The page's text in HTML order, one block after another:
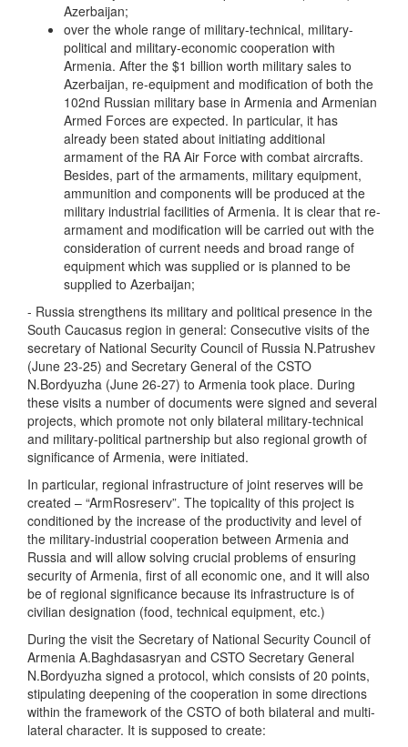
Azerbaijan;
over the whole range of military-technical, military-
political and military-economic cooperation with
Armenia. After the $1 billion worth military sales to
Azerbaijan, re-equipment and modification of both the
102nd Russian military base in Armenia and Armenian
Armed Forces are expected. In particular, it has
already been stated about initiating additional
armament of the RA Air Force with combat aircrafts.
Besides, part of the armaments, military equipment,
ammunition and components will be produced at the
military industrial facilities of Armenia. It is clear that re-
armament and modification will be carried out with the
consideration of current needs and broad range of
equipment which was supplied or is planned to be
supplied to Azerbaijan;
- Russia strengthens its military and political presence in the
South Caucasus region in general: Consecutive visits of the
secretary of National Security Council of Russia N.Patrushev
(June 23-25) and Secretary General of the CSTO
N.Bordyuzha (June 26-27) to Armenia took place. During
these visits a number of documents were signed and several
projects, which promote not only bilateral military-technical
and military-political partnership but also regional growth of
significance of Armenia, were initiated.
In particular, regional infrastructure of joint reserves will be
created – “ArmRosreserv”. The topicality of this project is
conditioned by the increase of the productivity and level of
the military-industrial cooperation between Armenia and
Russia and will allow solving crucial problems of ensuring
security of Armenia, first of all economic one, and it will also
be of regional significance because its infrastructure is of
civilian designation (food, technical equipment, etc.)
During the visit the Secretary of National Security Council of
Armenia A.Baghdasasryan and CSTO Secretary General
N.Bordyuzha signed a protocol, which consists of 20 points,
stipulating deepening of the cooperation in some directions
within the framework of the CSTO of both bilateral and multi-
lateral character. It is supposed to create: